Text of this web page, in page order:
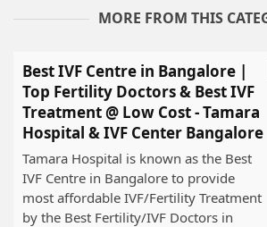
MORE FROM THIS
Best IVF Centre in Bangalore |
Top Fertility Doctors & Best IVF
Treatment @ Low Cost - Tamara
Hospital & IVF Center Bangalore
Tamara Hospital is known as the Best
IVF Centre in Bangalore to provide
most affordable IVF/Fertility Treatment
by the Best Fertility/IVF Doctors in